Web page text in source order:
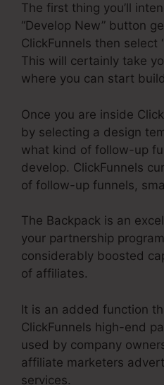
The first thing you’ll
“Develop New” button
ClickFunnels then select
This will certainly take
where you can start
Once you are inside
by selecting a design
what kind of follow-up
develop. ClickFunnels
of follow-up funnels,
The Backpack is an
your partnership
considerably boosted
of affiliates.
It is an added function
ClickFunnels high-end
used by company
affiliate marketers
services.